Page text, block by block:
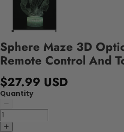
Sphere Maze 3D
Remote Control And
$27.99 USD
Quantity